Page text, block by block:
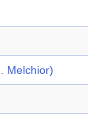
Melchior)